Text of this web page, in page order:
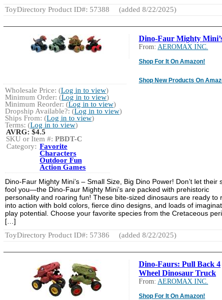
ToyDirectory Product ID#: 57388
(added 8/22/2025)
Dino-Faur Mighty
From: AEROMAX INC.
Shop For It On Amazon!
Shop New Products On
Wholesale Price: (Log in to view)
Minimum Order: (Log in to view)
Minimum Reorder: (Log in to view)
Dropship Available?: (Log in to view)
Ships From: (Log in to view)
Terms: (Log in to view)
AVRG:$4.5
SKU or Item #: PBDT-C
Category: Favorite
Characters
Outdoor Fun
Action Games
Dino-Faur Mighty Mini’s – Small Size, Big Dino Power! Don’t let their
fool you—the Dino-Faur Mighty Mini’s are packed with prehistoric
personality and roaring fun! These bite-sized dinosaurs are ready to
into action with bold colors, fierce dino designs, and loads of
play potential. Choose your favorite species from the Cretaceous
[…]
ToyDirectory Product ID#: 57386
(added 8/22/2025)
Dino-Faurs: Pull Back 4
Wheel Dinosaur Truck
From: AEROMAX INC.
Shop For It On Amazon!